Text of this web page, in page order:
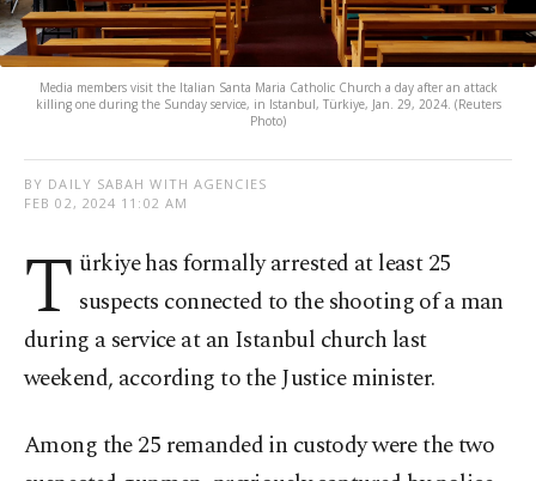
Media members visit the Italian Santa Maria Catholic Church a day after an attack
killing one during the Sunday service, in Istanbul, Türkiye, Jan. 29, 2024. (Reuters
Photo)
BY DAILY SABAH WITH AGENCIES
FEB 02, 2024 11:02 AM
T ürkiye has formally arrested at least 25
suspects connected to the shooting of a man
during a service at an Istanbul church last
weekend, according to the Justice minister.
Among the 25 remanded in custody were the two